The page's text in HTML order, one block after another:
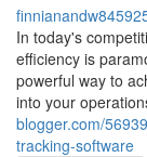
In today's
efficiency is
powerful way to
into your
blogger.com/
tracking-software